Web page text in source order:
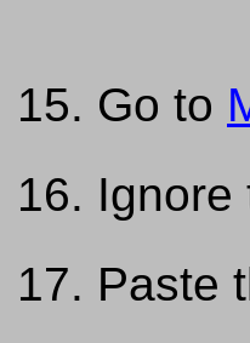
Go to
Ignore
Paste